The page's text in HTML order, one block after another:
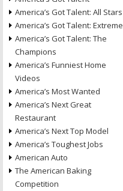
America’s Got Talent: All Stars
America’s Got Talent: Extreme
America’s Got Talent: The
Champions
America’s Funniest Home
Videos
America’s Most Wanted
America’s Next Great
Restaurant
America’s Next Top Model
America’s Toughest Jobs
American Auto
The American Baking
Competition